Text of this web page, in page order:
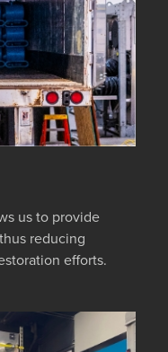
us to provide
reducing
efforts.